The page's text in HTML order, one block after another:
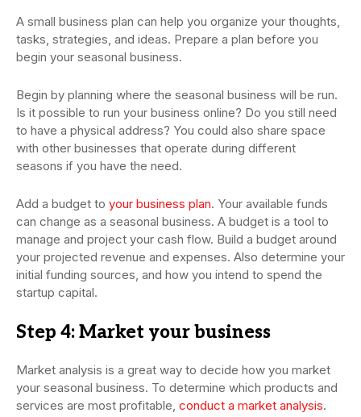
A small business plan can help you organize your thoughts,
tasks, strategies, and ideas. Prepare a plan before you
begin your seasonal business.
Begin by planning where the seasonal business will be run.
Is it possible to run your business online? Do you still need
to have a physical address? You could also share space
with other businesses that operate during different
seasons if you have the need.
Add a budget to your business plan. Your available funds
can change as a seasonal business. A budget is a tool to
manage and project your cash flow. Build a budget around
your projected revenue and expenses. Also determine your
initial funding sources, and how you intend to spend the
startup capital.
Step 4: Market your business
Market analysis is a great way to decide how you market
your seasonal business. To determine which products and
services are most profitable, conduct a market analysis.